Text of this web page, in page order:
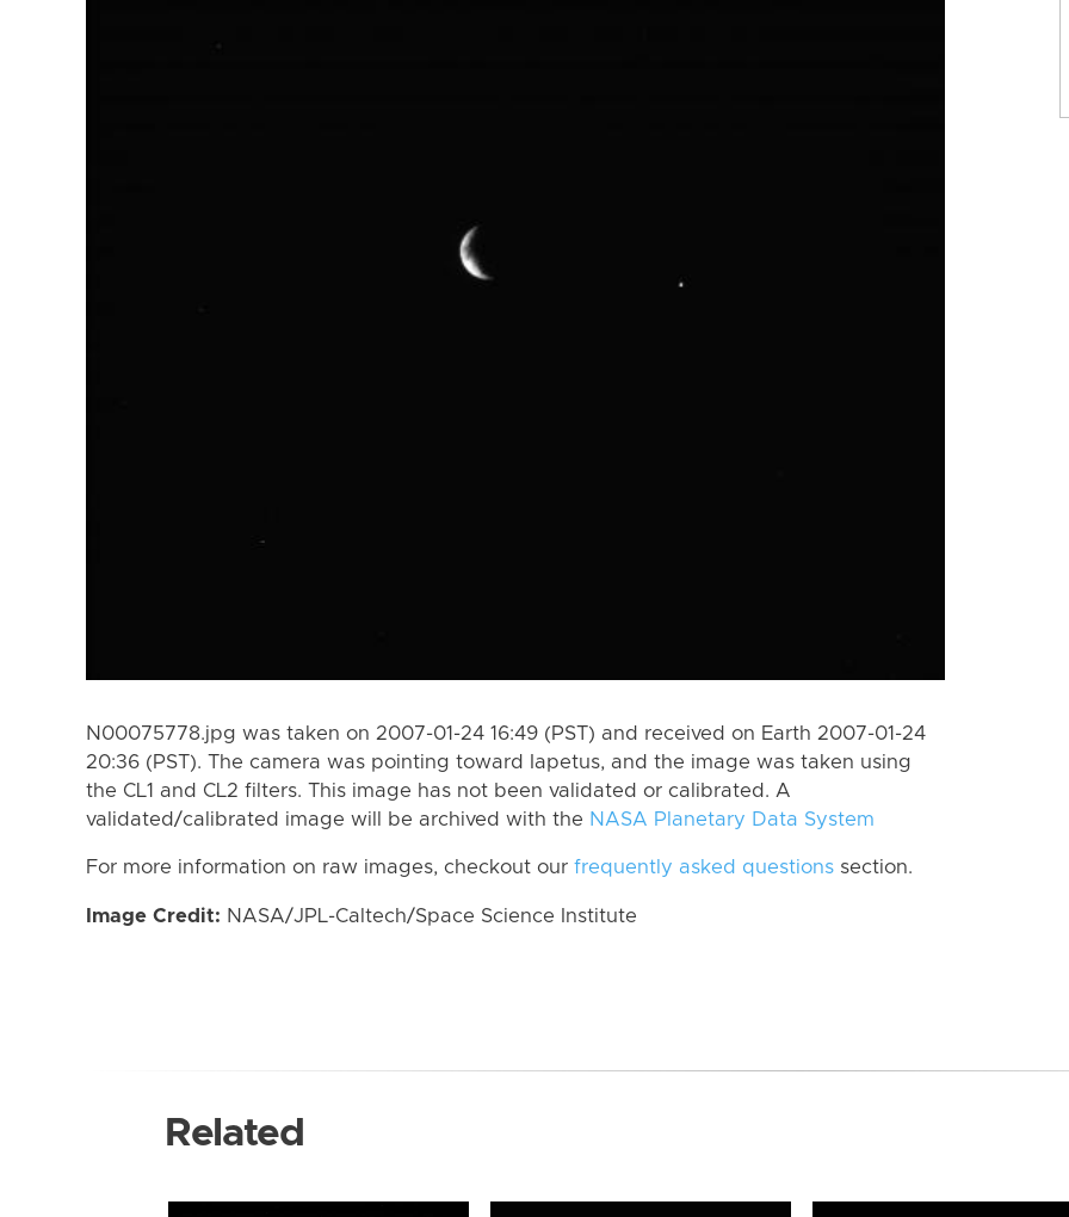
N00075778.jpg was taken on 2007-01-24 16:49 (PST) and received on Earth 2007-01-24
20:36 (PST). The camera was pointing toward Iapetus, and the image was taken using
the CL1 and CL2 filters. This image has not been validated or calibrated. A
validated/calibrated image will be archived with the NASA Planetary Data System
For more information on raw images, checkout our frequently asked questions section.
Image Credit: NASA/JPL-Caltech/Space Science Institute
Related